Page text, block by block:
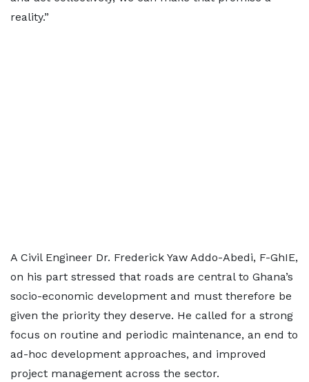
reality.”
A Civil Engineer Dr. Frederick Yaw Addo-Abedi, F-GhIE,
on his part stressed that roads are central to Ghana’s
socio-economic development and must therefore be
given the priority they deserve. He called for a strong
focus on routine and periodic maintenance, an end to
ad-hoc development approaches, and improved
project management across the sector.